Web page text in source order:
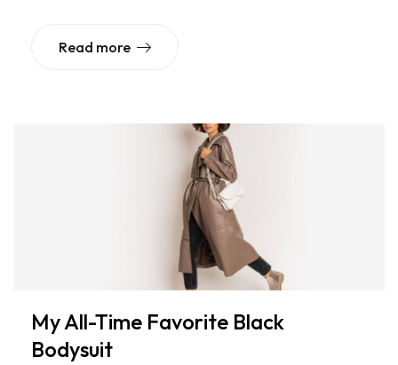
Read more
My All-Time Favorite Black
Bodysuit